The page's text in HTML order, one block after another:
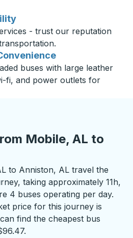
- trust our reputation
buses with large leather
fi, and power outlets for
Mobile, AL to
to Anniston, AL travel the
taking approximately 11h,
4 buses operating per day.
price for this journey is
find the cheapest bus